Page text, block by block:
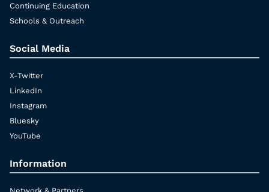
Continuing Education
Schools & Outreach
Social Media
X-Twitter
LinkedIn
Instagram
Bluesky
YouTube
Information